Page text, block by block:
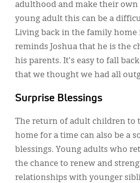
adulthood and make their own
young adult this can be a
Living back in the family home
reminds Joshua that he is the
his parents. It's easy to fall
that we thought we had all
Surprise Blessings
The return of adult children to
home for a time can also be a
blessings. Young adults who
the chance to renew and
relationships with younger